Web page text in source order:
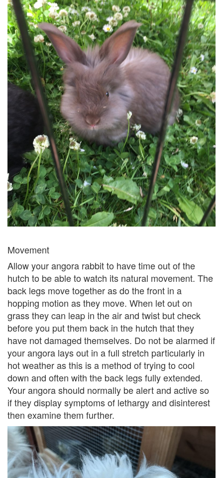
Movement
Allow your angora rabbit to have time out of the
hutch to be able to watch its natural movement. The
back legs move together as do the front in a
hopping motion as they move. When let out on
grass they can leap in the air and twist but check
before you put them back in the hutch that they
have not damaged themselves. Do not be alarmed if
your angora lays out in a full stretch particularly in
hot weather as this is a method of trying to cool
down and often with the back legs fully extended.
Your angora should normally be alert and active so
if they display symptoms of lethargy and disinterest
then examine them further.